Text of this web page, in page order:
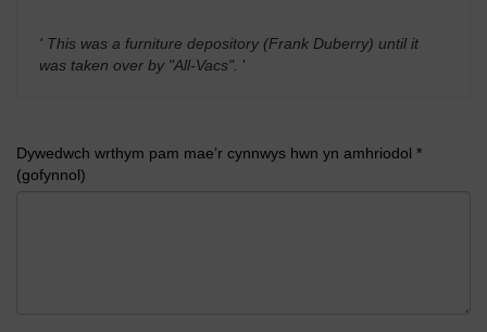
' This was a furniture depository (Frank Duberry) until it
was taken over by "All-Vacs". '
Dywedwch wrthym pam mae’r cynnwys hwn yn amhriodol *
(gofynnol)